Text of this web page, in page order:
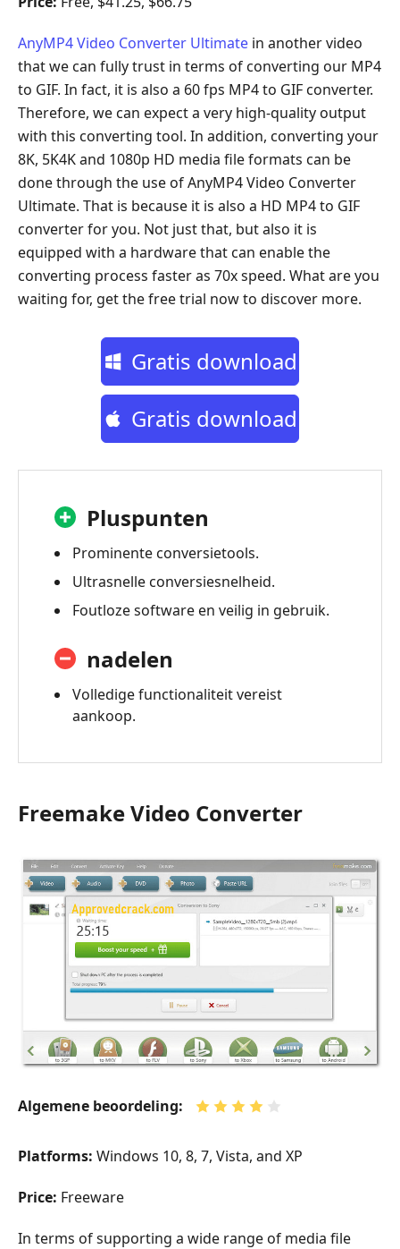
AnyMP4 Video Converter Ultimate in another video
that we can fully trust in terms of converting our MP4
to GIF. In fact, it is also a 60 fps MP4 to GIF converter.
Therefore, we can expect a very high-quality output
with this converting tool. In addition, converting your
8K, 5K4K and 1080p HD media file formats can be
done through the use of AnyMP4 Video Converter
Ultimate. That is because it is also a HD MP4 to GIF
converter for you. Not just that, but also it is
equipped with a hardware that can enable the
converting process faster as 70x speed. What are you
waiting for, get the free trial now to discover more.
Gratis download
Gratis download
Pluspunten
Prominente conversietools.
Ultrasnelle conversiesnelheid.
Foutloze software en veilig in gebruik.
nadelen
Volledige functionaliteit vereist
aankoop.
Freemake Video Converter
Algemene beoordeling:
Platforms: Windows 10, 8, 7, Vista, and XP
Price: Freeware
In terms of supporting a wide range of media file